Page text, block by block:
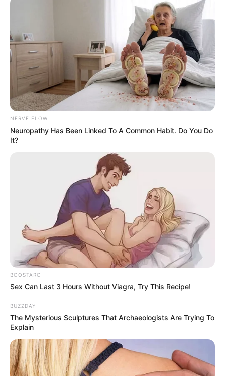
NERVE FLOW
Neuropathy Has Been Linked To A Common Habit. Do You Do
It?
BOOSTARO
Sex Can Last 3 Hours Without Viagra, Try This Recipe!
BUZZDAY
The Mysterious Sculptures That Archaeologists Are Trying To
Explain